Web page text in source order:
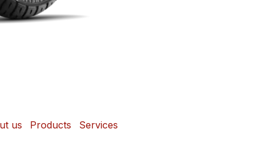
us Products Services